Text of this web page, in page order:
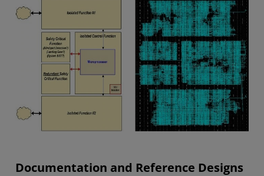
Documentation and Reference Designs